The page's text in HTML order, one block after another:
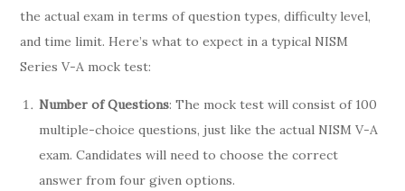
the actual exam in terms of question types, difficulty level,
and time limit. Here’s what to expect in a typical NISM
Series V-A mock test:
Number of Questions: The mock test will consist of 100
multiple-choice questions, just like the actual NISM V-A
exam. Candidates will need to choose the correct
answer from four given options.